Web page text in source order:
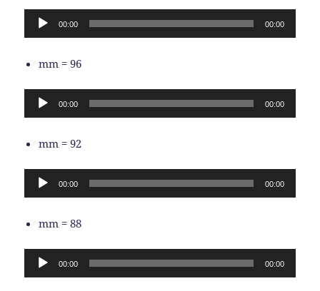
Audio
Player
00:00 00:00
mm = 96
Audio
Player
00:00 00:00
mm = 92
Audio
Player
00:00 00:00
mm = 88
Audio
Player
00:00 00:00